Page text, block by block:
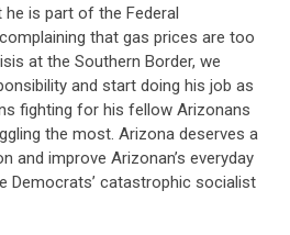
is part of the Federal
that gas prices are too
at the Southern Border, we
and start doing his job as
fighting for his fellow Arizonans
the most. Arizona deserves a
and improve Arizonan’s everyday
Democrats’ catastrophic socialist